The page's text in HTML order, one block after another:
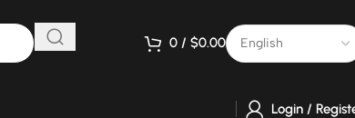
0 / $0.00
Login /